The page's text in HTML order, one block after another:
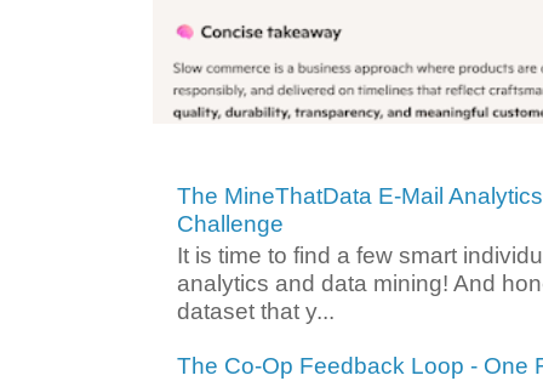
The MineThatData E-Mail
Challenge
It is time to find a few smart
analytics and data mining! And
dataset that y...
The Co-Op Feedback Loop - One